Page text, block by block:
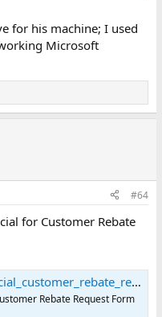
for his machine; I used
Microsoft
#64
for Customer Rebate
Machines Corporation : Free Download, Borrow, and Streaming : Internet Archive
Rebate Request Form